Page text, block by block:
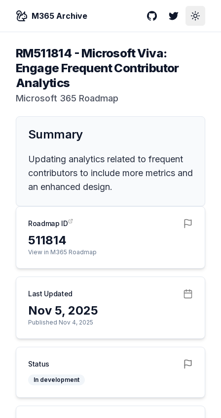
M365 Archive GitHubTwitterToggle
RM511814 - Microsoft Viva:
Engage Frequent Contributor
Analytics
Microsoft 365 Roadmap
Summary
Updating analytics related to frequent
contributors to include more metrics and
an enhanced design.
Roadmap ID
511814
View in M365 Roadmap
Last Updated
Nov 5, 2025
Published Nov 4, 2025
Status
In development